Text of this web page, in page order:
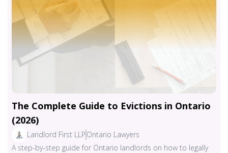
The Complete Guide to Evictions in Ontario
(2026)
Landlord First LLP Ontario Lawyers
A step-by-step guide for Ontario landlords on how to legally